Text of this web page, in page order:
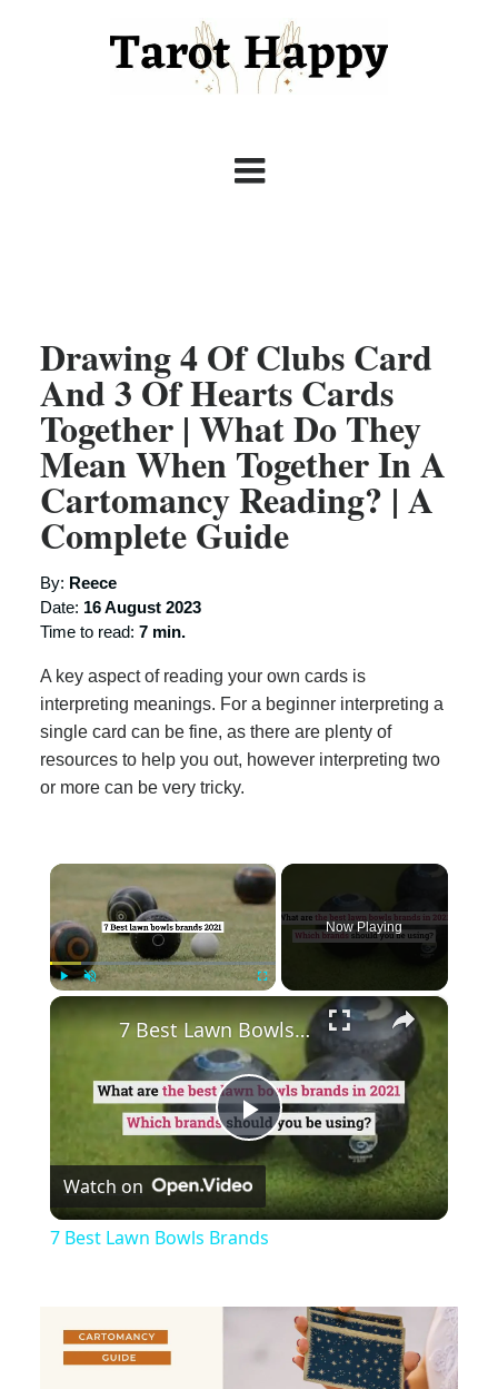
Drawing 4 Of Clubs Card
And 3 Of Hearts Cards
Together | What Do They
Mean When Together In A
Cartomancy Reading? | A
Complete Guide
By: Reece
Date: 16 August 2023
Time to read: 7 min.
A key aspect of reading your own cards is
interpreting meanings. For a beginner interpreting a
single card can be fine, as there are plenty of
resources to help you out, however interpreting two
or more can be very tricky.
×
Now Playing
×
Play
Video
7 Best Lawn Bowls Brands
Watch on
7 Best Lawn Bowls Brands